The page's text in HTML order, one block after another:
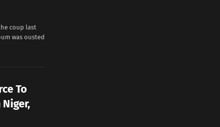
coup last
was ousted
To